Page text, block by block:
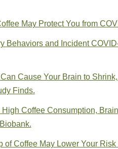
May Protect You from
Behaviors and Incident
Cause Your Brain to
Finds.
Coffee Consumption,
of Coffee May Lower Your